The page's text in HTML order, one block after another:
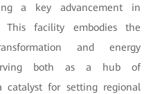
a key advancement in
This facility embodies the
and energy
both as a hub of
catalyst for setting regional